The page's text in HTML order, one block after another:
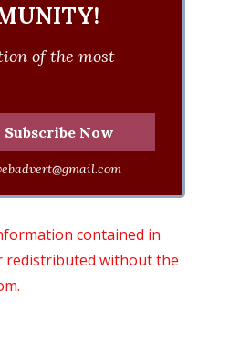
of the most
contained in
redistributed without the